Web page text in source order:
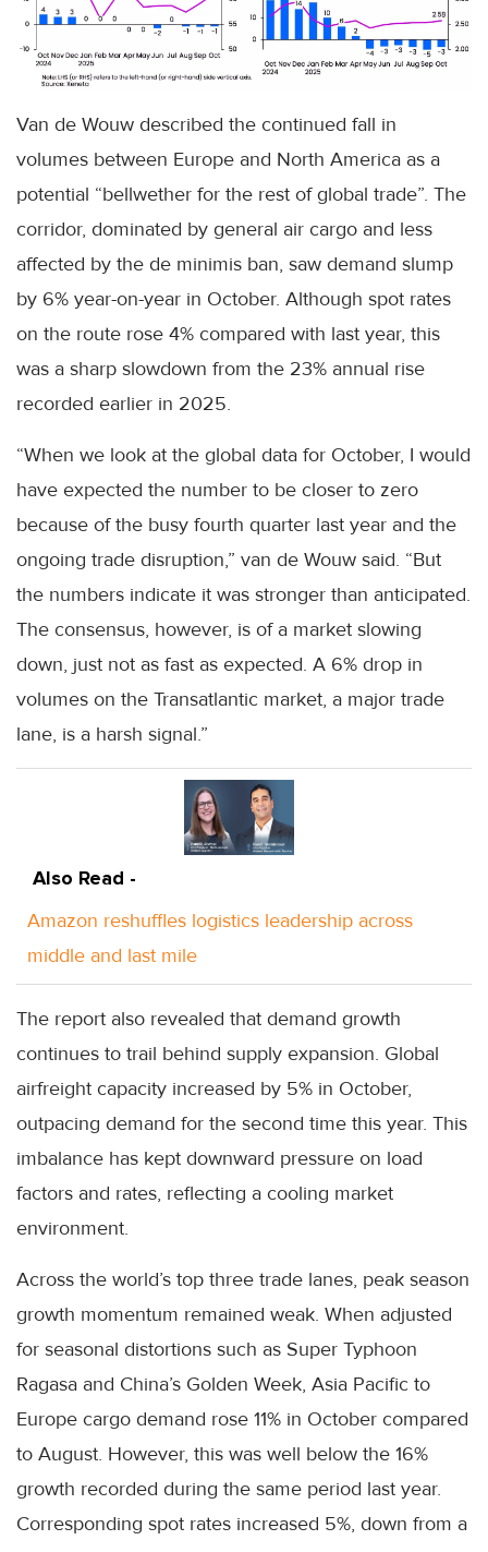
Van de Wouw described the continued fall in
volumes between Europe and North America as a
potential “bellwether for the rest of global trade”. The
corridor, dominated by general air cargo and less
affected by the de minimis ban, saw demand slump
by 6% year-on-year in October. Although spot rates
on the route rose 4% compared with last year, this
was a sharp slowdown from the 23% annual rise
recorded earlier in 2025.
“When we look at the global data for October, I would
have expected the number to be closer to zero
because of the busy fourth quarter last year and the
ongoing trade disruption,” van de Wouw said. “But
the numbers indicate it was stronger than anticipated.
The consensus, however, is of a market slowing
down, just not as fast as expected. A 6% drop in
volumes on the Transatlantic market, a major trade
lane, is a harsh signal.”
Also Read -
Amazon reshuffles logistics leadership across
middle and last mile
The report also revealed that demand growth
continues to trail behind supply expansion. Global
airfreight capacity increased by 5% in October,
outpacing demand for the second time this year. This
imbalance has kept downward pressure on load
factors and rates, reflecting a cooling market
environment.
Across the world’s top three trade lanes, peak season
growth momentum remained weak. When adjusted
for seasonal distortions such as Super Typhoon
Ragasa and China’s Golden Week, Asia Pacific to
Europe cargo demand rose 11% in October compared
to August. However, this was well below the 16%
growth recorded during the same period last year.
Corresponding spot rates increased 5%, down from a